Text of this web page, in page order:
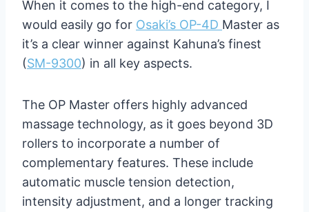
When it comes to the high-end category, I
would easily go for Osaki’s OP-4D Master as
it’s a clear winner against Kahuna’s finest
(SM-9300) in all key aspects.
The OP Master offers highly advanced
massage technology, as it goes beyond 3D
rollers to incorporate a number of
complementary features. These include
automatic muscle tension detection,
intensity adjustment, and a longer tracking